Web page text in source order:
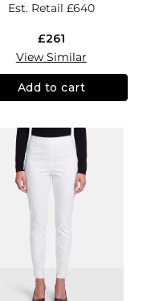
Est. Retail £640
£261
View Similar
Add to cart